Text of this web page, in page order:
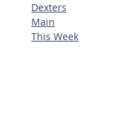
Dexters
Main
This Week